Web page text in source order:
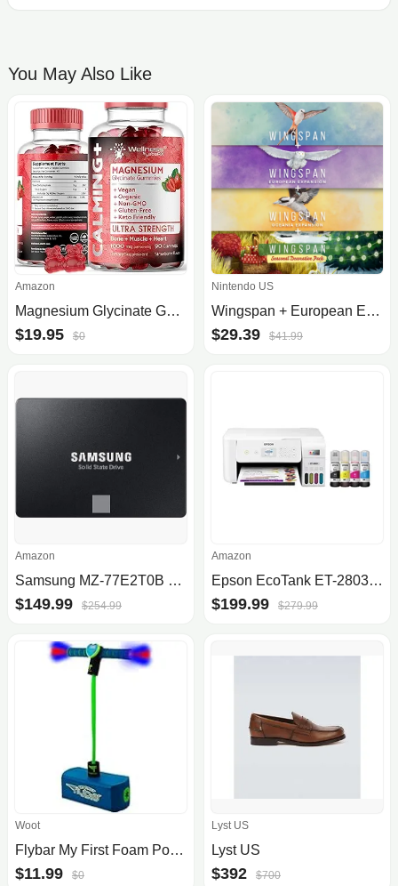
You May Also Like
Amazon
Magnesium Glycinate Gummies, 1000 mg - Magnesium Supplement to Support Relaxation, Heart Health - Chewable Calm Magnesio Gummies for Adults, Glicinato De Magnesio - Strawberry Flavor
$19.95 $0
Nintendo US
Wingspan + European Expansion + Oceania Expansion + Seasonal Decorative Pack
$29.39 $41.99
Amazon
Samsung MZ-77E2T0B 870 Evo 2TB Internal Solid State Drive 2.5inch SATA
$149.99 $254.99
Amazon
Epson EcoTank ET-2803 Wireless Color All-in-One Cartridge-Free Supertank Printer with Scan, Copy and AirPrint Support
$199.99 $279.99
Woot
Flybar My First Foam Pogo Jumper
$11.99 $0
Lyst US
Lyst US
$392 $700